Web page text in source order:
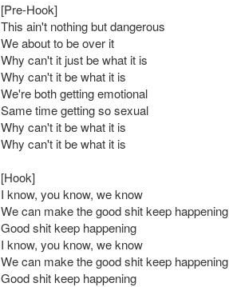
[Pre-Hook]
This ain't nothing but dangerous
We about to be over it
Why can't it just be what it is
Why can't it be what it is
We're both getting emotional
Same time getting so sexual
Why can't it be what it is
Why can't it be what it is
[Hook]
I know, you know, we know
We can make the good shit keep happening
Good shit keep happening
I know, you know, we know
We can make the good shit keep happening
Good shit keep happening